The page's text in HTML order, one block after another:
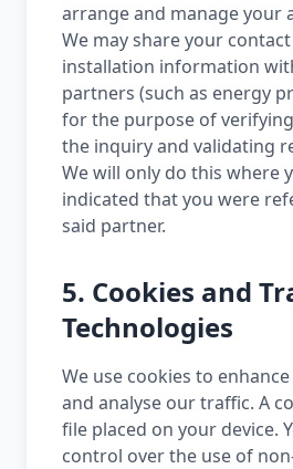
arrange and manage your
We may share your
installation information
partners (such as energy
for the purpose of
the inquiry and validating
We will only do this where
indicated that you were
said partner.
5. Cookies and
Technologies
We use cookies to
and analyse our traffic. A
file placed on your device.
control over the use of